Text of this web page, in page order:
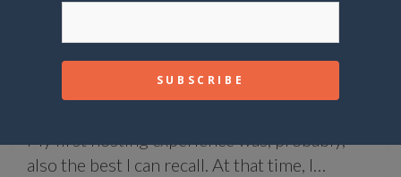
STORIES
also the best I can recall. At that time, I…